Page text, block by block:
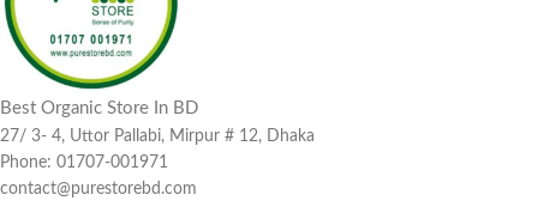
Best Organic Store In BD
27/ 3- 4, Uttor Pallabi, Mirpur # 12, Dhaka
Phone: 01707-001971
contact@purestorebd.com